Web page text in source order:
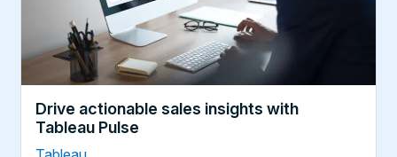
Drive actionable sales insights with
Tableau Pulse